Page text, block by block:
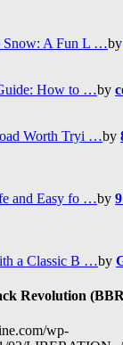
Snow: A Fun L …by
How to …by
Worth Tryi …by
and Easy fo …by
a Classic B …by
Revolution
wp-